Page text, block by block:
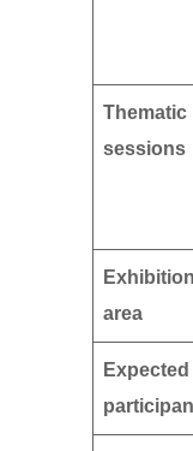
Thematic
sessions
Exhibition
area
Expected